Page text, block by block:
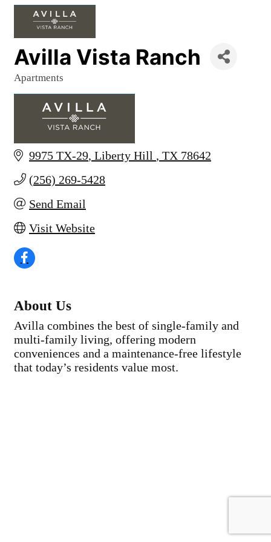
Avilla Vista Ranch
Categories
Apartments
9975 TX-29 Liberty Hill TX 78642
(256) 269-5428
Send Email
Visit Website
About Us
Avilla combines the best of single-family and
multi-family living, offering modern
conveniences and a maintenance-free lifestyle
that today’s residents value most.